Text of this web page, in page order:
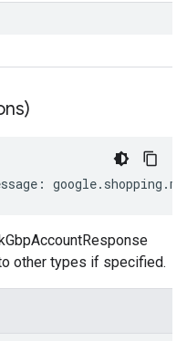
: google. shopping .
other types if specified.